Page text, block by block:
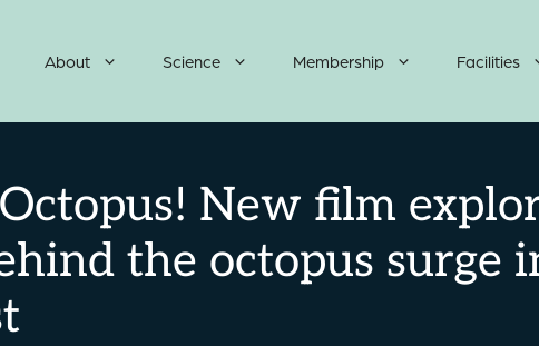
About Science Membership Facilities
New film
the octopus surge